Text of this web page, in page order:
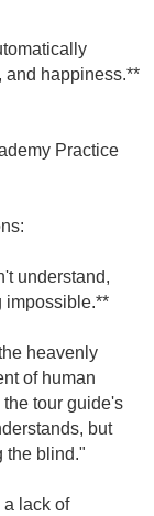
and happiness.**
Practice
understand,
impossible.**
heavenly
of human
tour guide's
but
the blind."
a lack of